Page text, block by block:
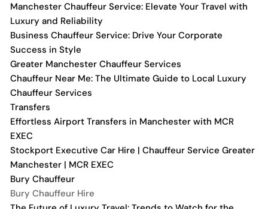
Manchester Chauffeur Service: Elevate Your Travel with
Luxury and Reliability
Business Chauffeur Service: Drive Your Corporate
Success in Style
Greater Manchester Chauffeur Services
Chauffeur Near Me: The Ultimate Guide to Local Luxury
Chauffeur Services
Transfers
Effortless Airport Transfers in Manchester with MCR
EXEC
Stockport Executive Car Hire | Chauffeur Service Greater
Manchester | MCR EXEC
Bury Chauffeur
Bury Chauffeur Hire